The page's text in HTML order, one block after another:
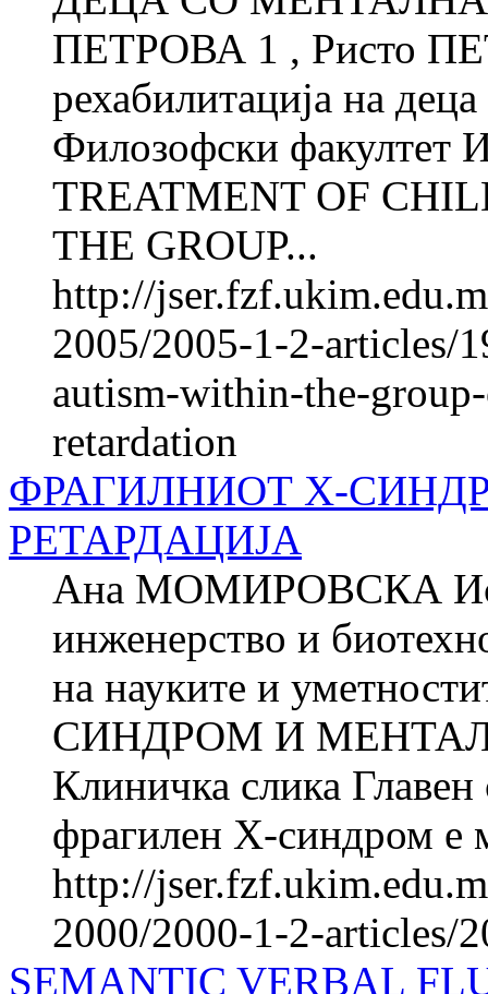
ПЕТРОВА 1 , Ристо
рехабилитација на
Филозофски факултет
TREATMENT OF
THE GROUP...
http://
2005/2005-1-2-articles/
autism-within-the-
retardation
ФРАГИЛНИОТ Х-
РЕТАРДАЦИЈА
Ана МОМИРОВСКА
инженерство и
на науките и
СИНДРОМ И
Клиничка слика
фрагилен X-синдром е
http://
2000/2000-1-2-articles/
SEMANTIC VERBAL